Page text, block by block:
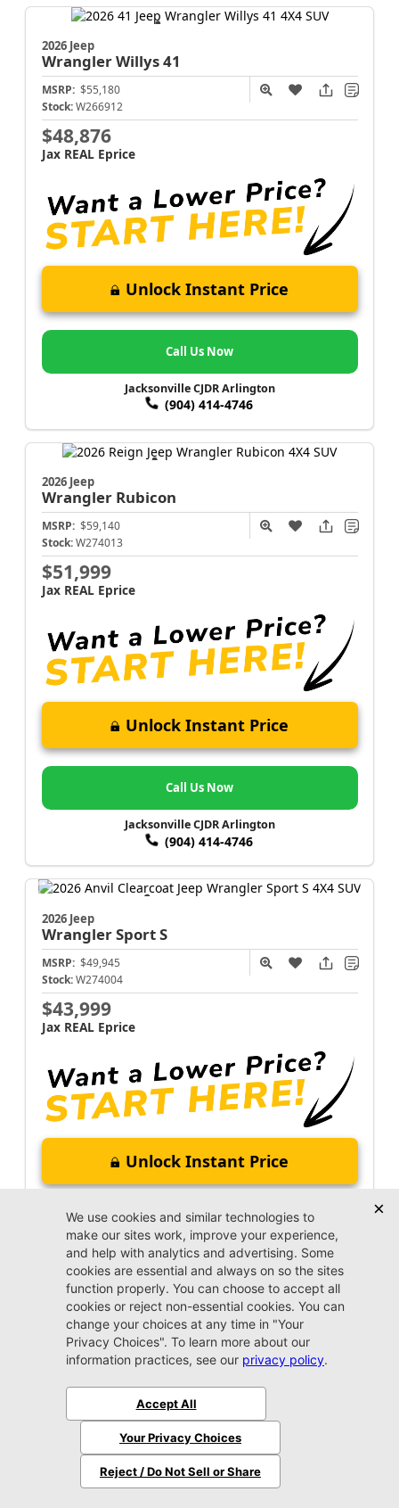
2026 Jeep
WranglerWillys 41
MSRP: $55,180
Stock: W266912
$48,876
Jax REAL Eprice
Unlock Instant Price
Call Us Now
Jacksonville CJDR Arlington
(904) 414-4746
2026 Jeep
Wrangler Rubicon
MSRP: $59,140
Stock: W274013
$51,999
Jax REAL Eprice
Unlock Instant Price
Call Us Now
Jacksonville CJDR Arlington
(904) 414-4746
2026 Jeep
WranglerSport S
MSRP: $49,945
Stock: W274004
$43,999
Jax REAL Eprice
Unlock Instant Price
Call Us Now
Jacksonville CJDR Arlington
(904) 414-4746
VIP Appointment
Schedule your VIP appointment today and discover